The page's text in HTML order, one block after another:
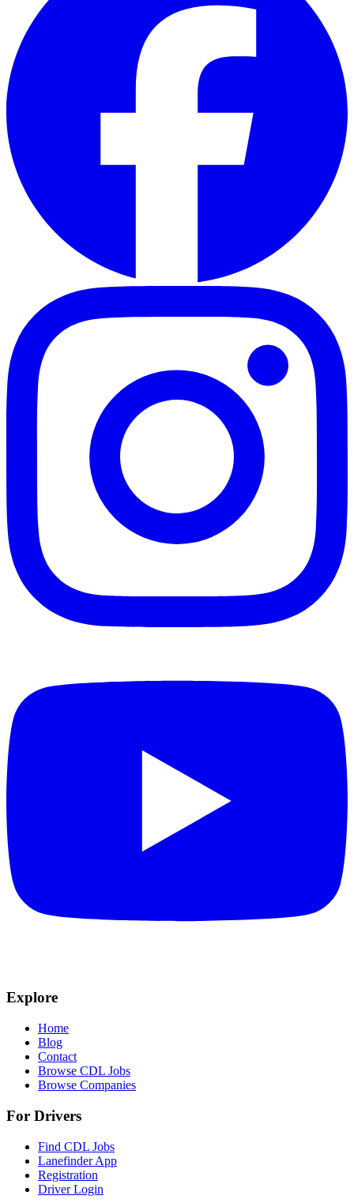
Explore
Home
Blog
Contact
Browse CDL Jobs
Browse Companies
For Drivers
Find CDL Jobs
Lanefinder App
Registration
Driver Login